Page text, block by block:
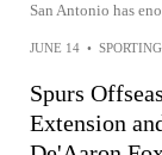
San Antonio has
JUNE 14 •
Spurs
Extension